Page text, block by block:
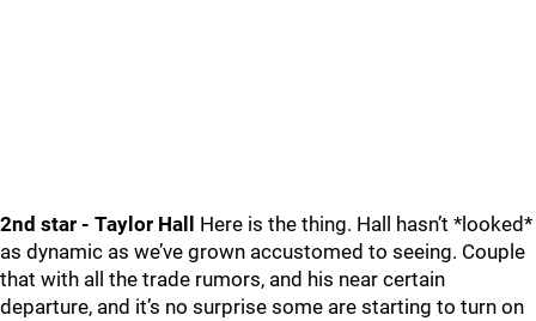
2nd star - Taylor Hall Here is the thing. Hall hasn’t *looked*
as dynamic as we’ve grown accustomed to seeing. Couple
that with all the trade rumors, and his near certain
departure, and it’s no surprise some are starting to turn on